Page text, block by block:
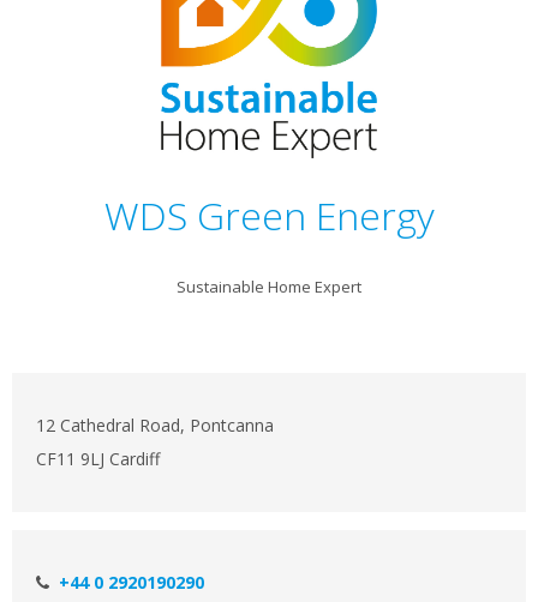
WDS Green Energy
Sustainable Home Expert
12 Cathedral Road, Pontcanna
CF11 9LJ Cardiff
+44 0 2920190290